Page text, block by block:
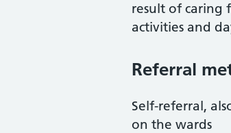
result of caring
activities and
Referral
Self-referral,
on the wards